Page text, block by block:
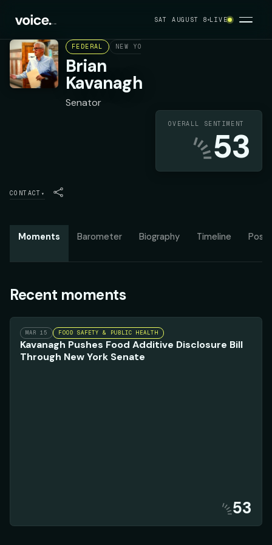
SAT AUGUST 8 LIVE
FEDERAL NEW YORK STATE SENATE DISTRICT 27
Brian
Kavanagh
Senator
OVERALL SENTIMENT
53
CONTACT ▾
Moments Barometer Biography Timeline
Recent moments
MAR 15 FOOD SAFETY & PUBLIC HEALTH
Kavanagh Pushes Food Additive Disclosure Bill
Through New York Senate
53